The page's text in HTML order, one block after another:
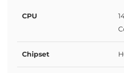
CPU
Chipset